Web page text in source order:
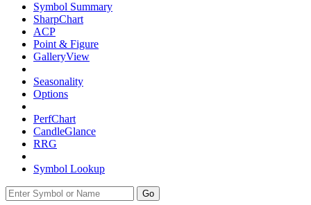
Symbol Summary
SharpChart
ACP
Point & Figure
GalleryView
Seasonality
Options
PerfChart
CandleGlance
RRG
Symbol Lookup
Go